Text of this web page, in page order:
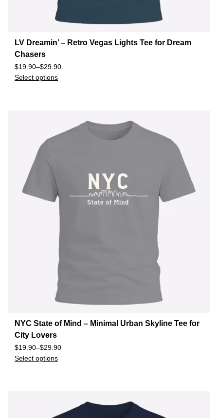
LV Dreamin’ – Retro Vegas Lights Tee for Dream
Chasers
$19.90–$29.90
Select options
NYC State of Mind – Minimal Urban Skyline Tee for
City Lovers
$19.90–$29.90
Select options